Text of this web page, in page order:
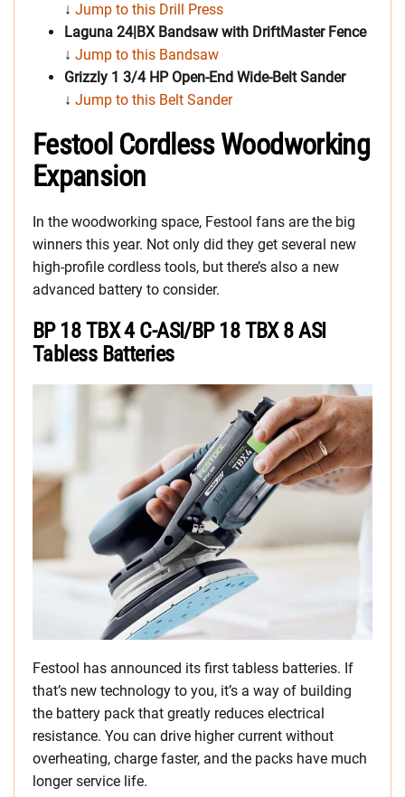
↓ Jump to this Drill Press
Laguna 24|BX Bandsaw with DriftMaster Fence
↓ Jump to this Bandsaw
Grizzly 1 3/4 HP Open-End Wide-Belt Sander
↓ Jump to this Belt Sander
Festool Cordless Woodworking
Expansion
In the woodworking space, Festool fans are the big
winners this year. Not only did they get several new
high-profile cordless tools, but there’s also a new
advanced battery to consider.
BP 18 TBX 4 C-ASI/BP 18 TBX 8 ASI
Tabless Batteries
Festool has announced its first tabless batteries. If
that’s new technology to you, it’s a way of building
the battery pack that greatly reduces electrical
resistance. You can drive higher current without
overheating, charge faster, and the packs have much
longer service life.